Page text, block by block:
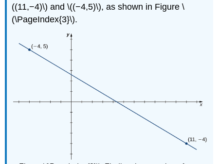
((11,−4)\) and \((−4,5)\), as shown in Figure \
(\PageIndex{3}\).